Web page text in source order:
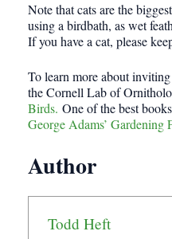
Note that cats are the
using a birdbath, as wet
If you have a cat, please
To learn more about
the Cornell Lab of
Birds. One of the best
George Adams’ Gardening
Author
Todd Heft